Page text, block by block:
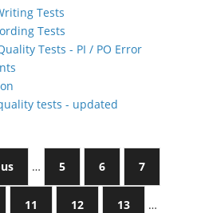
Tests
Tests
Tests - PI / PO Error
tests - updated
… 5 6 7
11 12 13 …